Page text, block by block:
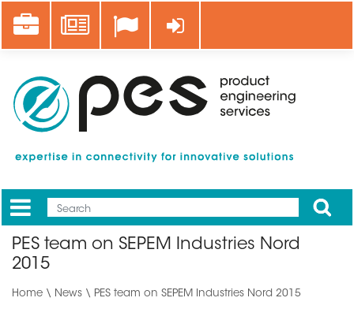
main
Career News Log in
Mobile
Main
menu
Apply
PES team on SEPEM Industries Nord
2015
Home \ News \ PES team on SEPEM Industries Nord 2015